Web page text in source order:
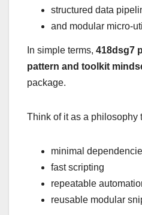
structured data
and modular micro-
In simple terms, 418dsg7
pattern and toolkit
package.
Think of it as a philosophy
minimal
fast scripting
repeatable
reusable modular